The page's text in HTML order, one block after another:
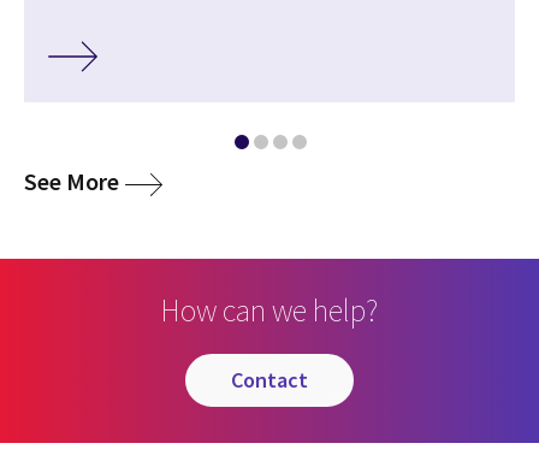
See Moremedia
How can we help?
contact